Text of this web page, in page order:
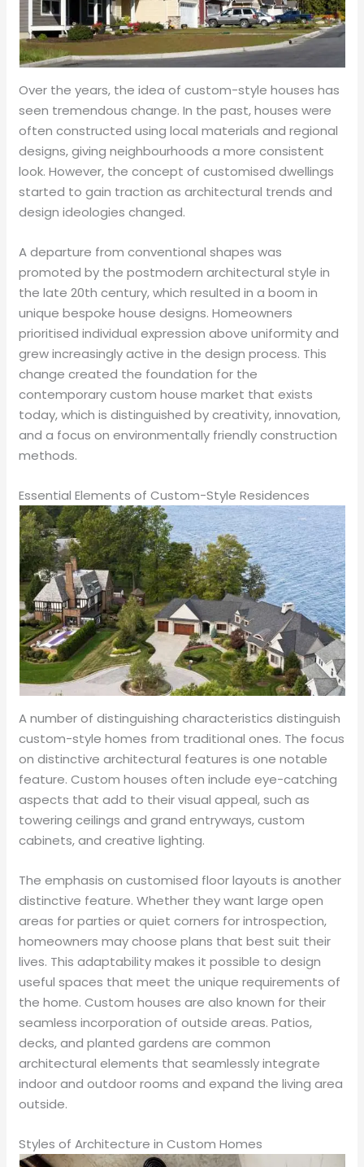
Over the years, the idea of custom-style houses has
seen tremendous change. In the past, houses were
often constructed using local materials and regional
designs, giving neighbourhoods a more consistent
look. However, the concept of customised dwellings
started to gain traction as architectural trends and
design ideologies changed.
A departure from conventional shapes was
promoted by the postmodern architectural style in
the late 20th century, which resulted in a boom in
unique bespoke house designs. Homeowners
prioritised individual expression above uniformity and
grew increasingly active in the design process. This
change created the foundation for the
contemporary custom house market that exists
today, which is distinguished by creativity, innovation,
and a focus on environmentally friendly construction
methods.
Essential Elements of Custom-Style Residences
A number of distinguishing characteristics distinguish
custom-style homes from traditional ones. The focus
on distinctive architectural features is one notable
feature. Custom houses often include eye-catching
aspects that add to their visual appeal, such as
towering ceilings and grand entryways, custom
cabinets, and creative lighting.
The emphasis on customised floor layouts is another
distinctive feature. Whether they want large open
areas for parties or quiet corners for introspection,
homeowners may choose plans that best suit their
lives. This adaptability makes it possible to design
useful spaces that meet the unique requirements of
the home. Custom houses are also known for their
seamless incorporation of outside areas. Patios,
decks, and planted gardens are common
architectural elements that seamlessly integrate
indoor and outdoor rooms and expand the living area
outside.
Styles of Architecture in Custom Homes